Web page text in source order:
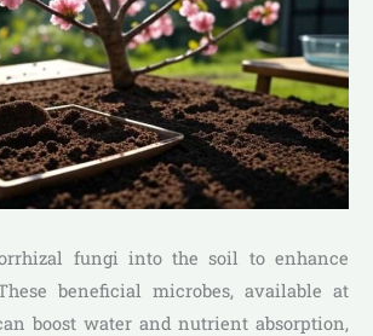
fungi into the soil to enhance
beneficial microbes, available at
boost water and nutrient absorption,